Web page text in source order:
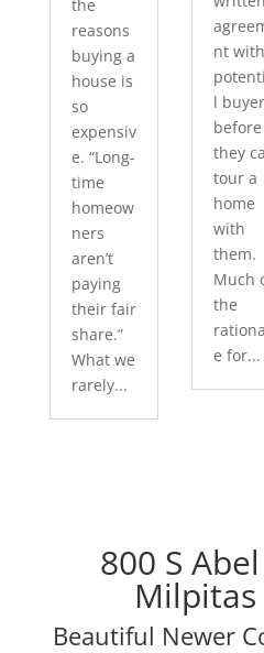
the
reasons
buying a
house is
so
expensiv
e. “Long-
time
homeow
ners
aren’t
paying
their fair
share.”
What we
rarely...
nt
l buyer
before
they
tour a
home
with
them.
Much
the
e for...
800 S
Milpitas
Beautiful Newer